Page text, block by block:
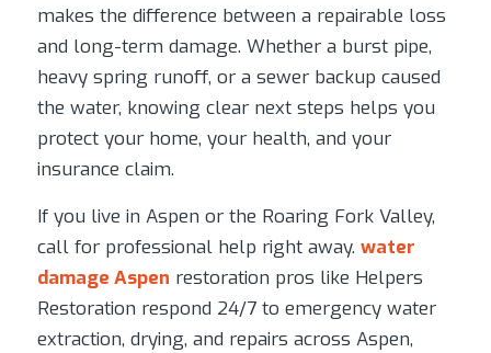
makes the difference between a repairable loss
and long-term damage. Whether a burst pipe,
heavy spring runoff, or a sewer backup caused
the water, knowing clear next steps helps you
protect your home, your health, and your
insurance claim.
If you live in Aspen or the Roaring Fork Valley,
call for professional help right away. water
damage Aspen restoration pros like Helpers
Restoration respond 24/7 to emergency water
extraction, drying, and repairs across Aspen,